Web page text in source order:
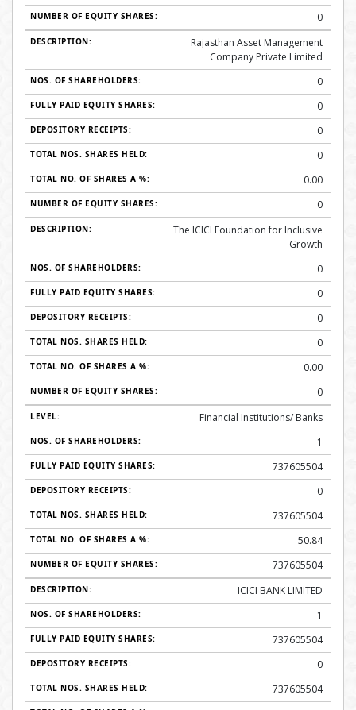
0
Rajasthan Asset Management
Company Private Limited
0
0
0
0
0.00
0
The ICICI Foundation for Inclusive
Growth
0
0
0
0
0.00
0
Financial Institutions/ Banks
1
737605504
0
737605504
50.84
737605504
ICICI BANK LIMITED
1
737605504
0
737605504